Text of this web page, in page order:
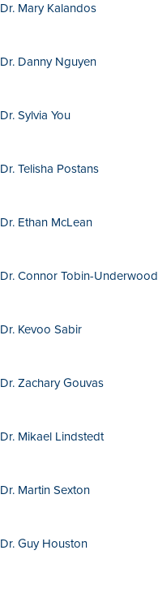
Dr. Mary Kalandos
Dr. Danny Nguyen
Dr. Sylvia You
Dr. Telisha Postans
Dr. Ethan McLean
Dr. Connor Tobin-Underwood
Dr. Kevoo Sabir
Dr. Zachary Gouvas
Dr. Mikael Lindstedt
Dr. Martin Sexton
Dr. Guy Houston